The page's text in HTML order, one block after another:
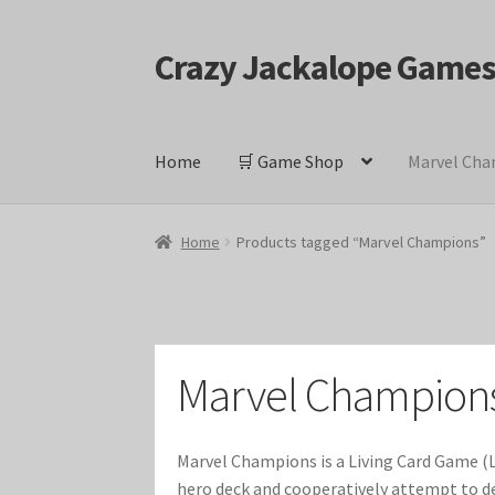
Skip
to
Skip
to
Crazy Jackalope Games
Home 🛒 Game Shop Marvel
Home #1046 (no title) BlogCart Checkout
Marvel Champions Shop – AllyMarvel
Marvel Champions Shop – Event Marvel
Marvel Champions Shop – Hero SetsMarvel
Home Products tagged “Marvel Champions”
Marvel
Marvel Champions is a Living Card Game
hero deck and cooperatively attempt to